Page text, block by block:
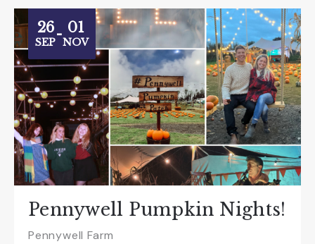
26
SEP- 01
NOV
Pennywell Pumpkin Nights!
Pennywell Farm